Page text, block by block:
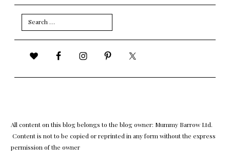
Search
for:
All content on this blog belongs to the blog owner: Mummy Barrow Ltd.
Content is not to be copied or reprinted in any form without the express
permission of the owner